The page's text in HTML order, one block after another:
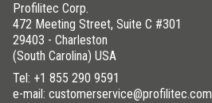
Profilitec Corp.
472 Meeting Street, Suite C #301
29403 - Charleston
(South Carolina) USA
Tel: +1 855 290 9591
e-mail: customerservice@profilitec.com